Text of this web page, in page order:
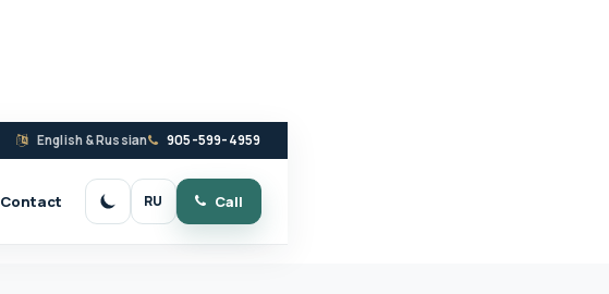
English & Russian 905-599-4959
Contact Switch to dark mode
RU Call